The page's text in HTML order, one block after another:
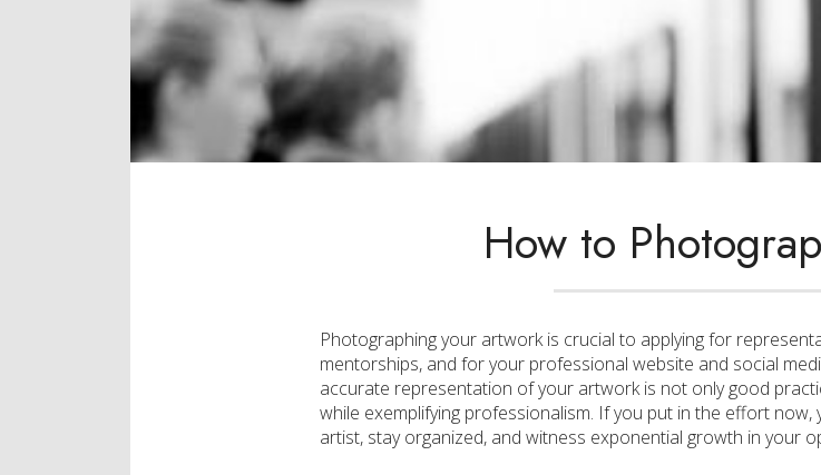
How to
Photographing your artwork is crucial to applying for
mentorships, and for your professional website and social
accurate representation of your artwork is not only good
while exemplifying professionalism. If you put in the effort
artist, stay organized, and witness exponential growth in your